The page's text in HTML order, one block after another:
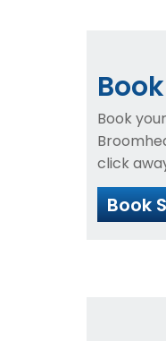
Book
click
Book